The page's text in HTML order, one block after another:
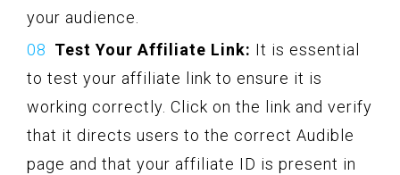
your audience.
Test Your Affiliate Link: It is essential
to test your affiliate link to ensure it is
working correctly. Click on the link and verify
that it directs users to the correct Audible
page and that your affiliate ID is present in